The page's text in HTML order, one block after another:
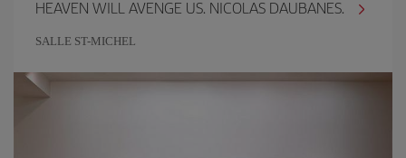
HEAVEN WILL AVENGE US. NICOLAS DAUBANES.
SALLE ST-MICHEL